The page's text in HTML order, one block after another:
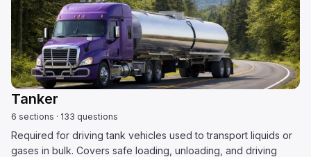
Tanker
6 sections · 133 questions
Required for driving tank vehicles used to transport liquids or
gases in bulk. Covers safe loading, unloading, and driving